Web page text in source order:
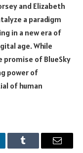
and Elizabeth
a paradigm
in a new era of
age. While
promise of BlueSky
power of
of human
Tumblr Email